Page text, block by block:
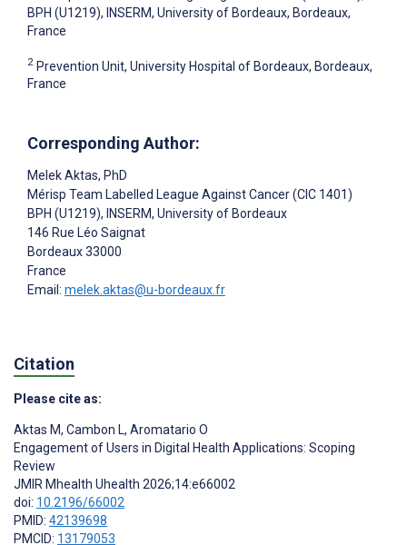
BPH (U1219), INSERM, University of Bordeaux, Bordeaux,
France
2 Prevention Unit, University Hospital of Bordeaux, Bordeaux,
France
Corresponding Author:
Melek Aktas, PhD
Mérisp Team Labelled League Against Cancer (CIC 1401)
BPH (U1219), INSERM, University of Bordeaux
146 Rue Léo Saignat
Bordeaux33000
France
Email: melek.aktas@u-bordeaux.fr
Citation
Please cite as:
Aktas M, Cambon L, Aromatario O
Engagement of Users in Digital Health Applications: Scoping
Review
JMIR Mhealth Uhealth 2026;14:e66002
doi: 10.2196/66002
PMID: 42139698
PMCID: 13179053